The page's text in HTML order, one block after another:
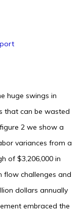
huge swings in
that can be wasted
2 we show a
variances from a
of $3,206,000 in
flow challenges and
dollars annually
embraced the